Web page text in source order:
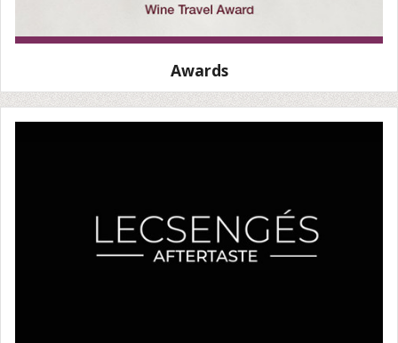
Awards